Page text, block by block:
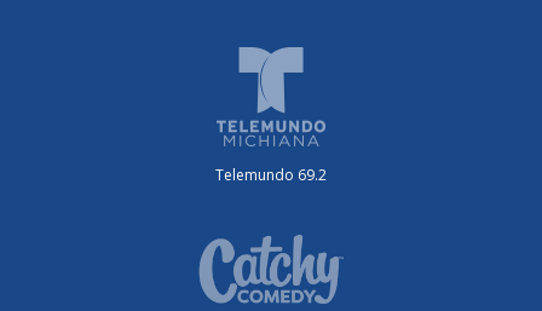
Telemundo 69.2